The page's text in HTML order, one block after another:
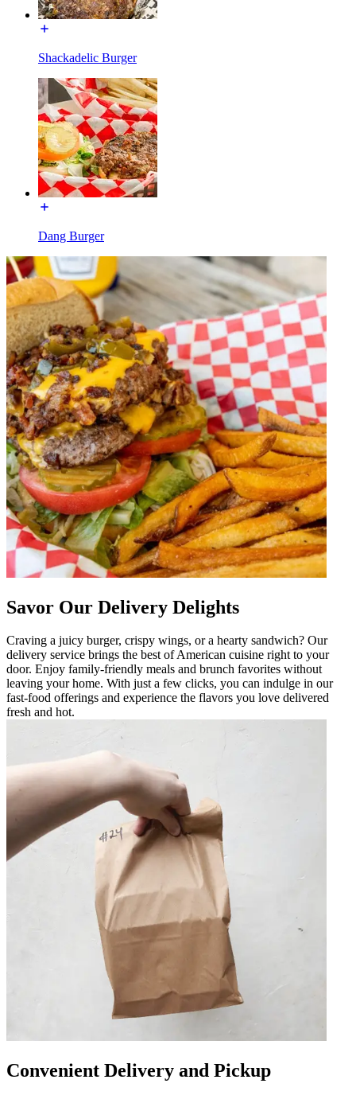
Shackadelic Burger
Dang Burger
Savor Our Delivery Delights
Craving a juicy burger, crispy wings, or a hearty sandwich? Our
delivery service brings the best of American cuisine right to your
door. Enjoy family-friendly meals and brunch favorites without
leaving your home. With just a few clicks, you can indulge in our
fast-food offerings and experience the flavors you love delivered
fresh and hot.
Convenient Delivery and Pickup